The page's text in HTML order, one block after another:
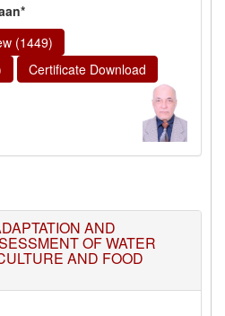
(1449)
Certificate Download
AND
OF WATER
AND FOOD